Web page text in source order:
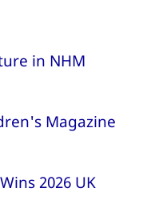
in NHM
Magazine
2026 UK